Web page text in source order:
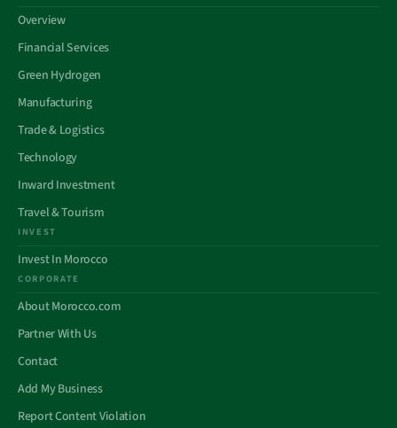
Overview
Financial Services
Green Hydrogen
Manufacturing
Trade & Logistics
Technology
Inward Investment
Travel & Tourism
INVEST
Invest In Morocco
CORPORATE
About Morocco.com
Partner With Us
Contact
Add My Business
Report Content Violation